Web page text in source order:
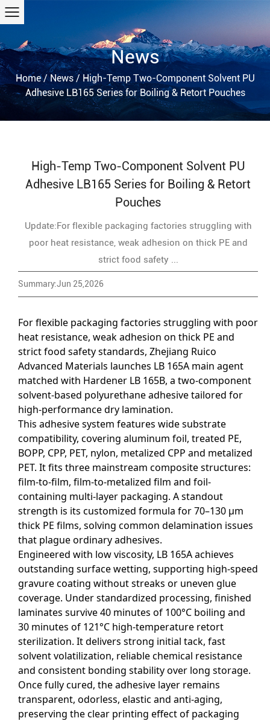
News
Home/News/High-Temp Two-Component Solvent PU
Adhesive LB165 Series for Boiling & Retort Pouches
High-Temp Two-Component Solvent PU
Adhesive LB165 Series for Boiling & Retort
Pouches
Update:For flexible packaging factories struggling with
poor heat resistance, weak adhesion on thick PE and
strict food safety ...
Summary:Jun 25,2026
For flexible packaging factories struggling with poor
heat resistance, weak adhesion on thick PE and
strict food safety standards, Zhejiang Ruico
Advanced Materials launches LB 165A main agent
matched with Hardener LB 165B, a two-component
solvent-based polyurethane adhesive tailored for
high-performance dry lamination.
This adhesive system features wide substrate
compatibility, covering aluminum foil, treated PE,
BOPP, CPP, PET, nylon, metalized CPP and metalized
PET. It fits three mainstream composite structures:
film-to-film, film-to-metalized film and foil-
containing multi-layer packaging. A standout
strength is its customized formula for 70–130 μm
thick PE films, solving common delamination issues
that plague ordinary adhesives.
Engineered with low viscosity, LB 165A achieves
outstanding surface wetting, supporting high-speed
gravure coating without streaks or uneven glue
coverage. Under standardized processing, finished
laminates survive 40 minutes of 100°C boiling and
30 minutes of 121°C high-temperature retort
sterilization. It delivers strong initial tack, fast
solvent volatilization, reliable chemical resistance
and consistent bonding stability over long storage.
Once fully cured, the adhesive layer remains
transparent, odorless, elastic and anti-aging,
preserving the clear printing effect of packaging